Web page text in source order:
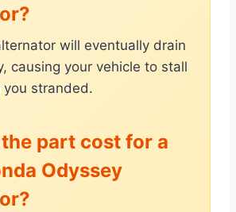
will eventually drain
causing your vehicle to stall
you stranded.
part cost for a
Odyssey